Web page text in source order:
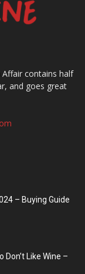
contains half
and goes great
– Buying Guide
Don’t Like Wine –